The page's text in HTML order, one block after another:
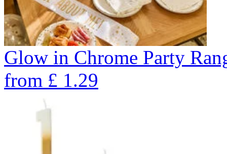
Glow in Chrome Party
from £ 1.29